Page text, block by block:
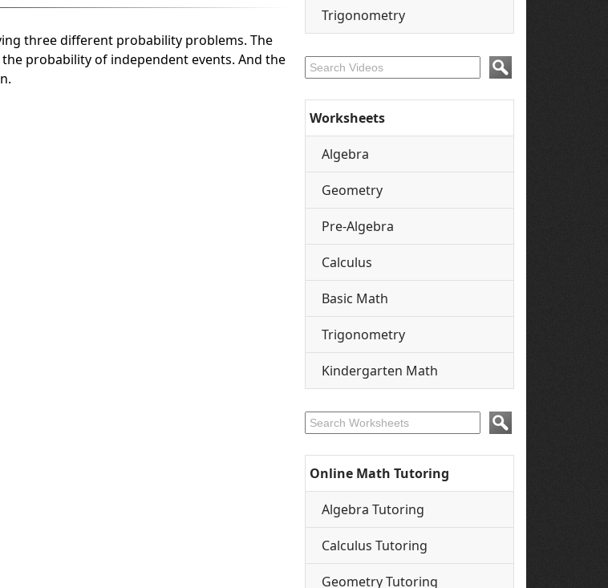
three different probability problems. The
probability of independent events. And the
Trigonometry
Worksheets
Algebra
Geometry
Pre-Algebra
Calculus
Basic Math
Trigonometry
Kindergarten Math
Online Math Tutoring
Algebra Tutoring
Calculus Tutoring
Geometry Tutoring